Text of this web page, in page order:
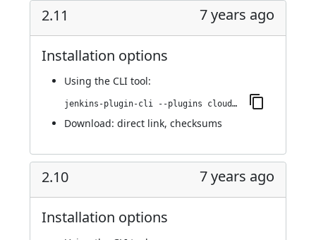
2.11 7 years ago
Installation options
Using the CLI tool:
jenkins-plugin-cli --plugins cloudbees-jenkins-advisor:2.11
Download: direct link, checksums
2.10 7 years ago
Installation options